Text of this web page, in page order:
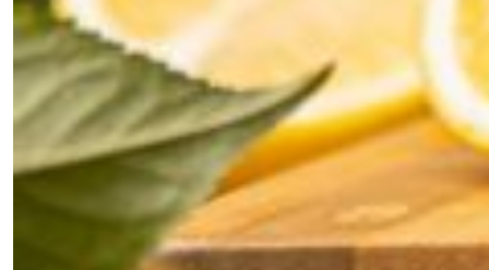
Fancy a bit of home&texture in
your inbox?
Sign up to our newsletters and we'll keep you in
the loop with everything good going on in the
creative world.